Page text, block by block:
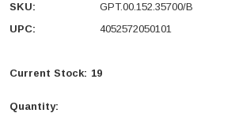
SKU:
GPT.00.152.35700/B
UPC:
4052572050101
Current Stock: 19
Quantity: